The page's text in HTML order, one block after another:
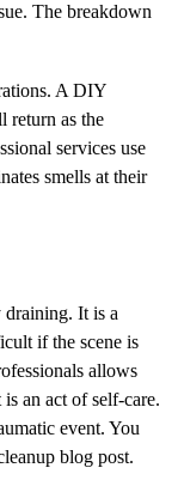
The breakdown
A DIY
return as the
services use
smells at their
draining. It is a
if the scene is
allows
an act of self-care.
event. You
blog post.